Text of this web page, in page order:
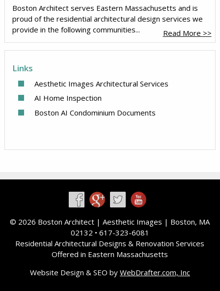
Boston Architect serves Eastern Massachusetts and is
proud of the residential architectural design services we
provide in the following communities...
Read More >>
Links
Aesthetic Images Architectural Services
AI Home Inspection
Boston AI Condominium Documents
© 2026 Boston Architect |Aesthetic Images | Boston, MA
02132 • 617-323-6081
Residential Architectural Designs & Renovation Services
Offered in Eastern Massachusetts
Website Design & SEO by WebDrafter.com, Inc